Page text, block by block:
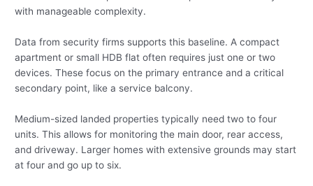
with manageable complexity.
Data from security firms supports this baseline. A compact
apartment or small HDB flat often requires just one or two
devices. These focus on the primary entrance and a critical
secondary point, like a service balcony.
Medium-sized landed properties typically need two to four
units. This allows for monitoring the main door, rear access,
and driveway. Larger homes with extensive grounds may start
at four and go up to six.